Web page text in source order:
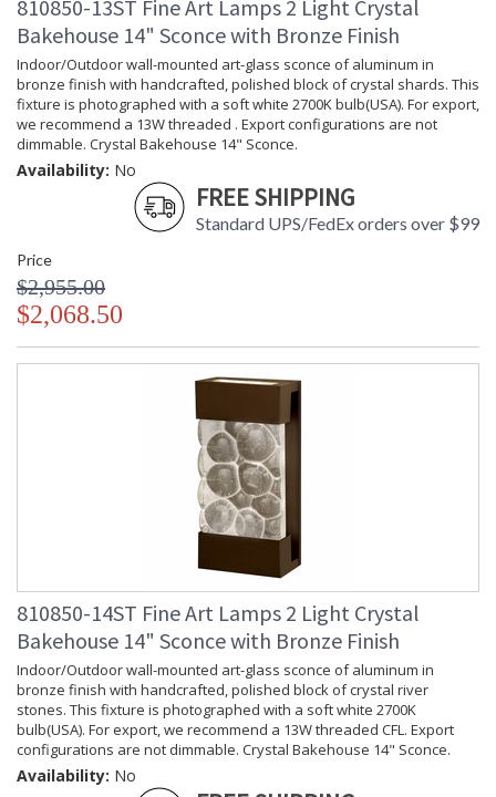
810850-13ST Fine Art Lamps 2 Light Crystal
Bakehouse 14" Sconce with Bronze Finish
Indoor/Outdoor wall-mounted art-glass sconce of aluminum in
bronze finish with handcrafted, polished block of crystal shards. This
fixture is photographed with a soft white 2700K bulb(USA). For export,
we recommend a 13W threaded . Export configurations are not
dimmable. Crystal Bakehouse 14" Sconce.
Availability: No
FREE SHIPPING
Standard UPS/FedEx orders over $99
Price
$2,955.00
$2,068.50
810850-14ST Fine Art Lamps 2 Light Crystal
Bakehouse 14" Sconce with Bronze Finish
Indoor/Outdoor wall-mounted art-glass sconce of aluminum in
bronze finish with handcrafted, polished block of crystal river
stones. This fixture is photographed with a soft white 2700K
bulb(USA). For export, we recommend a 13W threaded CFL. Export
configurations are not dimmable. Crystal Bakehouse 14" Sconce.
Availability: No